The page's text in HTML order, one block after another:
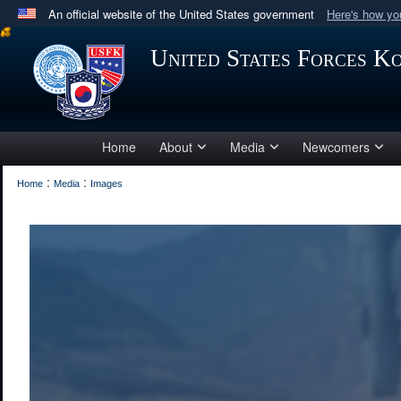
An official website of the United States government Here's how
Official websites use .mil
A .milwebsite belongs to an official U.S. Department
in the United States.
United States Forces
Home About Media Newcomers
Home : Media : Images